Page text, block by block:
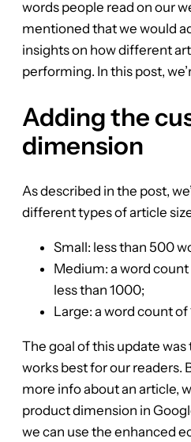
words people read on our
mentioned that we would
insights on how different
performing. In this post,
Adding the
dimension
As described in the post,
different types of article
Small: less than 500
Medium: a word
less than 1000;
Large: a word count
The goal of this update was
works best for our readers.
more info about an article,
product dimension in
we can use the enhanced